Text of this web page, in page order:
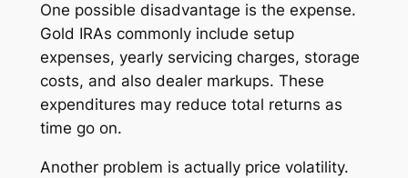
One possible disadvantage is the expense.
Gold IRAs commonly include setup
expenses, yearly servicing charges, storage
costs, and also dealer markups. These
expenditures may reduce total returns as
time go on.
Another problem is actually price volatility.